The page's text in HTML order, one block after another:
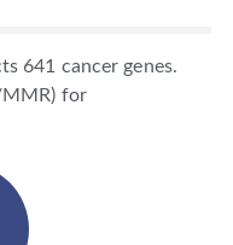
641 cancer genes.
MMR) for